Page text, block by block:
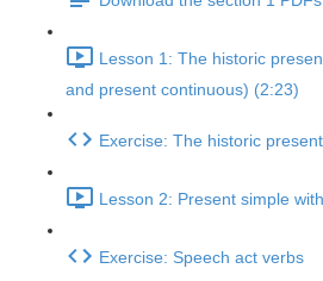
Lesson 1: The historic
and present continuous) (2:23)
Exercise: The historic present
Lesson 2: Present simple
Exercise: Speech act verbs